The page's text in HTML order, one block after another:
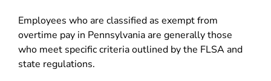
Employees who are classified as exempt from
overtime pay in Pennsylvania are generally those
who meet specific criteria outlined by the FLSA and
state regulations.